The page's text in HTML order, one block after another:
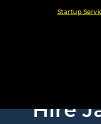
Startup
Hire